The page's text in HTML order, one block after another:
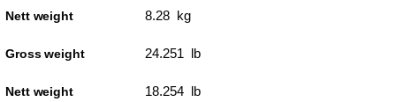
Nett weight 8.28 kg
Gross weight 24.251 lb
Nett weight 18.254 lb